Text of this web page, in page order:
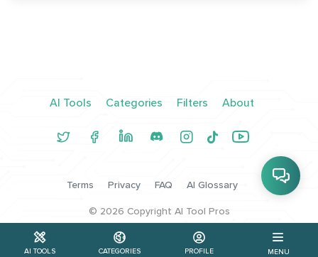
AI TOOLS CATEGORIES PROFILE MENU
AI Tools Categories Filters About
Terms Privacy FAQ AI Glossary
© 2026 Copyright AI Tool Pros